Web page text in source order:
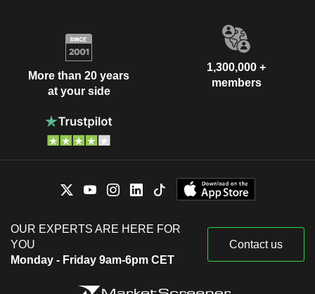
More than 20 years
at your side
1,300,000 +
members
OUR EXPERTS ARE HERE FOR
YOU
Monday - Friday 9am-6pm CET
Contact us